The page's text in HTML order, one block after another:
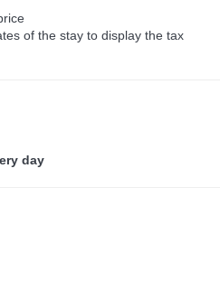
of the stay to display the tax
day